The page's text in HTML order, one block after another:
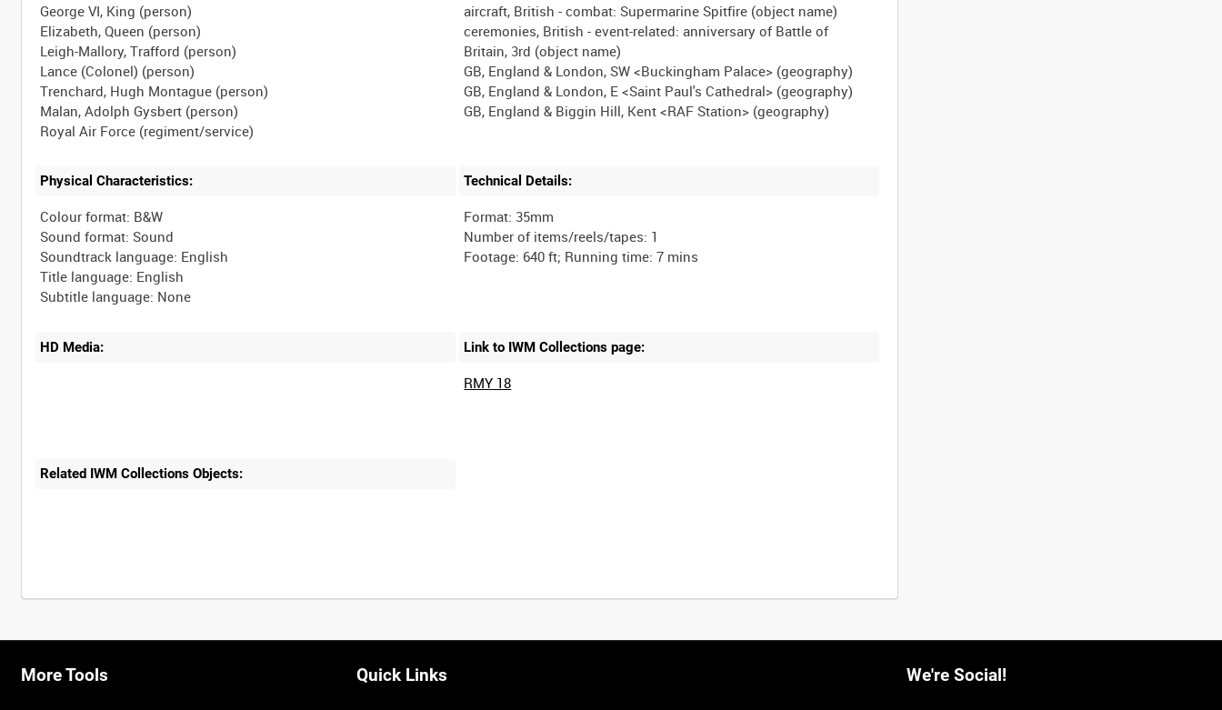
George VI, King (person)
Elizabeth, Queen (person)
Leigh-Mallory, Trafford (person)
Lance (Colonel) (person)
Trenchard, Hugh Montague (person)
Malan, Adolph Gysbert (person)
aircraft, British - combat: Supermarine Spitfire (object name)
ceremonies, British - event-related: anniversary of Battle of
Britain, 3rd (object name)
GB, England & London, SW <Buckingham Palace> (geography)
GB, England & London, E <Saint Paul's Cathedral> (geography)
Physical Characteristics:
Colour format: B&W
Sound format: Sound
Soundtrack language: English
Title language: English
Technical Details:
Format: 35mm
Number of items/reels/tapes: 1
HD Media: Link to IWM Collections page:
RMY 18
Related IWM Collections Objects:
More Tools Quick Links We're Social!